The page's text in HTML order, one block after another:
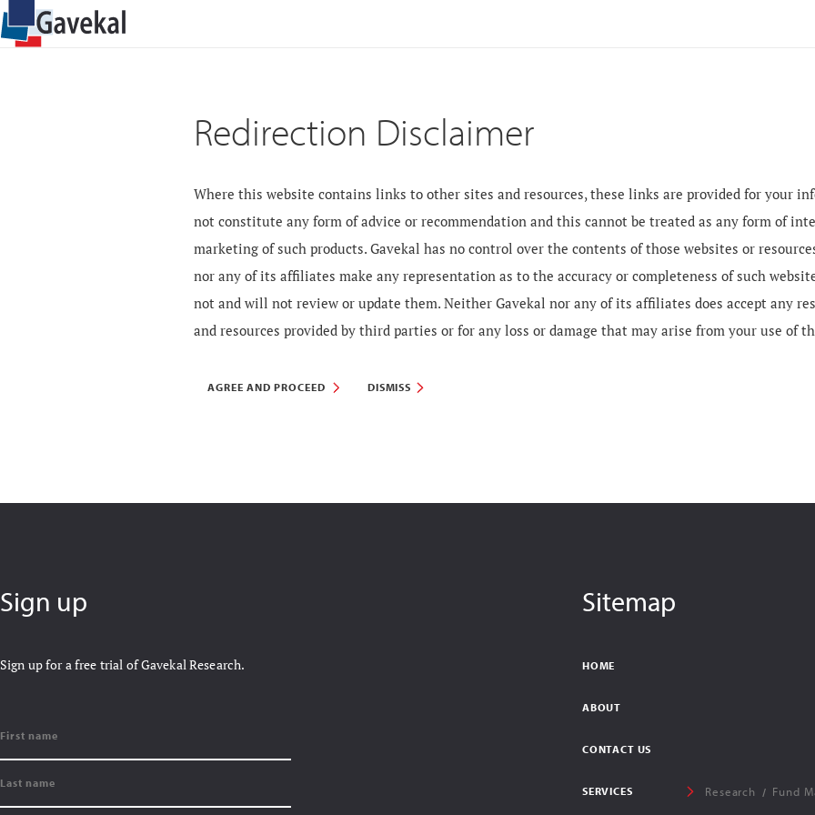
Redirection Disclaimer
Where this website contains links to other sites and resources, these links are provided for your
not constitute any form of advice or recommendation and this cannot be treated as any form of
marketing of such products. Gavekal has no control over the contents of those websites or
nor any of its affiliates make any representation as to the accuracy or completeness of such
not and will not review or update them. Neither Gavekal nor any of its affiliates does accept any
and resources provided by third parties or for any loss or damage that may arise from your use of
AGREE AND PROCEED DISMISS
Sign up
Sign up for a free trial of Gavekal Research.
Sitemap
HOME
ABOUT
CONTACT US
SERVICES Research Fund